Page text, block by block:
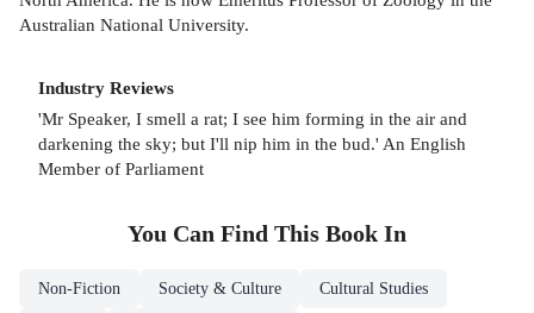
Australian National University.
Industry Reviews
'Mr Speaker, I smell a rat; I see him forming in the air and
darkening the sky; but I'll nip him in the bud.' An English
Member of Parliament
You Can Find This Book In
Non-Fiction Society & Culture Cultural Studies